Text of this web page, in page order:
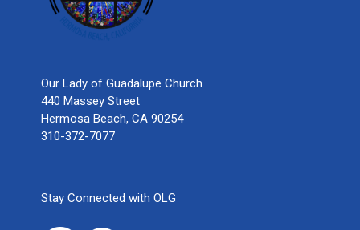
Our Lady of Guadalupe Church
440 Massey Street
Hermosa Beach, CA 90254
310-372-7077
Stay Connected with OLG